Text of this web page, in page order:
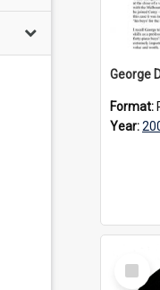
Format:
Year:
Select
Item